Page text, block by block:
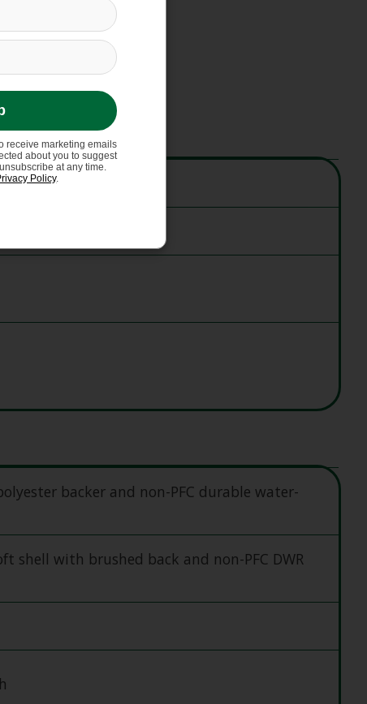
backer and non-PFC durable water-
shell with brushed back and non-PFC DWR
receive marketing emails
about you to suggest
at any time.
Policy.